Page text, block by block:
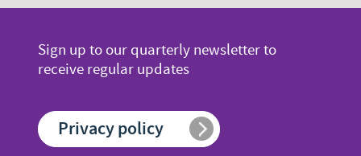
unwise
concentrate
Sign up to our quarterly newsletter to
receive regular updates
Privacy policy